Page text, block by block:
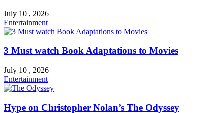
July 10 , 2026
Entertainment
3 Must watch Book Adaptations to Movies
July 10 , 2026
Entertainment
Hype on Christopher Nolan’s The Odyssey